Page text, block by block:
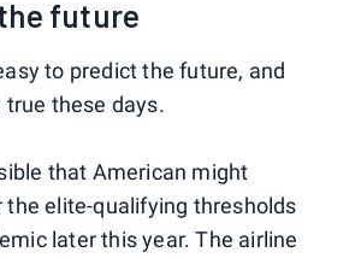
future
to predict the future, and
these days.
that American might
elite-qualifying thresholds
later this year. The airline